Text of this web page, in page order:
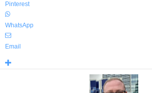
Pinterest
WhatsApp
Email